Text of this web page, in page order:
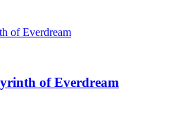
of Everdream